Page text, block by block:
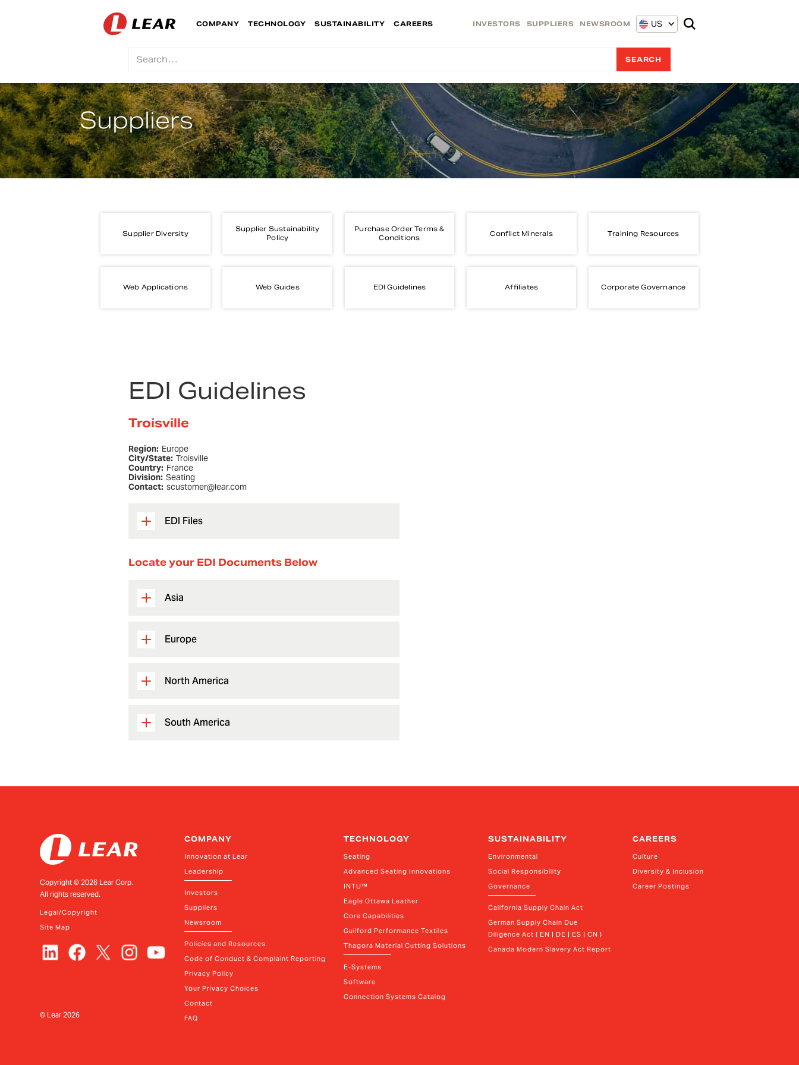
INVESTORS SUPPLIERS NEWSROOM US
COMPANY TECHNOLOGY SUSTAINABILITY CAREERS
Suppliers
Supplier Diversity
Supplier Sustainability
Policy
Purchase Order Terms &
Conditions
Conflict Minerals Training Resources
Web Applications Web Guides EDI Guidelines Affiliates Corporate Governance
EDI Guidelines
Troisville
Region: Europe
City/State: Troisville
Country: France
Division: Seating
Contact: scustomer@lear.com
EDI Files
Locate your EDI Documents Below
Asia
Europe
North America
South America
Copyright ©2026 Lear Corp.
All rights reserved.
Legal/Copyright
Site Map
© Lear2026
COMPANY
Innovation at Lear
Leadership
Investors
Suppliers
Newsroom
Policies and Resources
Code of Conduct & Complaint Reporting
Privacy Policy
Your Privacy Choices
Contact
FAQ
TECHNOLOGY
Seating
Advanced Seating Innovations
INTU™
Eagle Ottawa Leather
Core Capabilities
Guilford Performance Textiles
Thagora Material Cutting Solutions
E-Systems
Software
Connection Systems Catalog
SUSTAINABILITY
Environmental
Social Responsibility
Governance
California Supply Chain Act
German Supply Chain Due
Diligence Act ( EN | DE | ES | CN )
Canada Modern Slavery Act Report
CAREERS
Culture
Diversity & Inclusion
Career Postings